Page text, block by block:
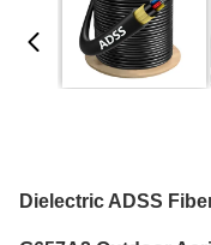
Dielectric ADSS